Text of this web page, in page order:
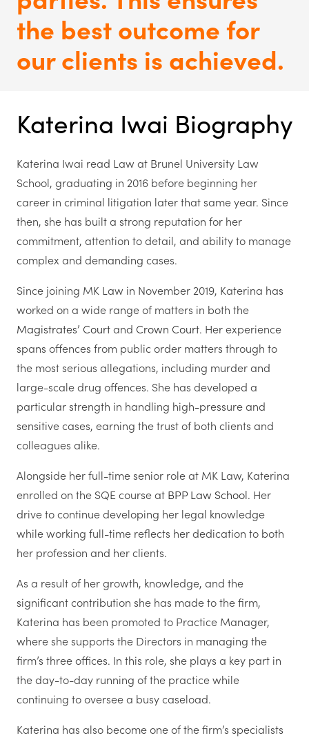
the best outcome for
our clients is achieved.
Katerina Iwai Biography
Katerina Iwai read Law at Brunel University Law
School, graduating in 2016 before beginning her
career in criminal litigation later that same year. Since
then, she has built a strong reputation for her
commitment, attention to detail, and ability to manage
complex and demanding cases.
Since joining MK Law in November 2019, Katerina has
worked on a wide range of matters in both the
Magistrates’ Courtand Crown Court. Her experience
spans offences from public order matters through to
the most serious allegations, including murder and
large-scale drug offences. She has developed a
particular strength in handling high-pressure and
sensitive cases, earning the trust of both clients and
colleagues alike.
Alongside her full-time senior role at MK Law, Katerina
enrolled on the SQE course at BPP Law School. Her
drive to continue developing her legal knowledge
while working full-time reflects her dedication to both
her profession and her clients.
As a result of her growth, knowledge, and the
significant contribution she has made to the firm,
Katerina has been promoted to Practice Manager,
where she supports the Directors in managing the
firm’s three offices. In this role, she plays a key part in
the day-to-day running of the practice while
continuing to oversee a busy caseload.
Katerina has also become one of the firm’s specialists